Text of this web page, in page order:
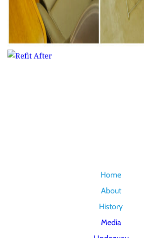
Home
About
History
Media